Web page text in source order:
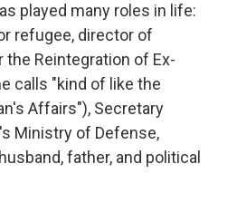
played many roles in life:
refugee, director of
the Reintegration of Ex-
calls "kind of like the
Affairs"), Secretary
Ministry of Defense,
father, and political